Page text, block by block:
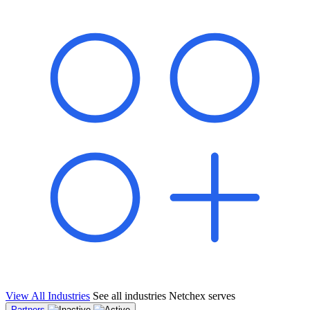
"Switching to Netchex was a game-changer for our
franchise group. We used to spend hours reconciling
payroll across our locations. Now it runs in minutes,
and our managers actually use the system because it’s
so easy. The onboarding alone has saved us from so
many no-shows on day one."
Multi-Unit QSR Franchisee, Gulf Coast Region
View All Industries See all industries Netchex serves